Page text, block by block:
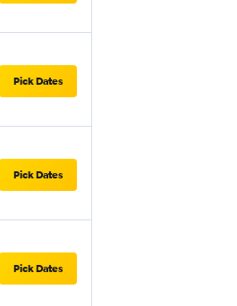
Pick Dates
Pick Dates
Pick Dates